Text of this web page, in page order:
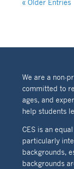
« Older Entries
We are a non-
committed to
ages, and
help students
CES is an
particularly
backgrounds,
backgrounds